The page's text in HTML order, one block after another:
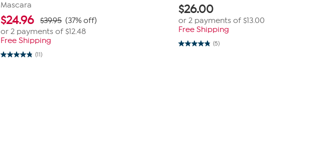
Mascara
$24.96 $39.95 (37% off)
or 2 payments of $12.48
Free Shipping
(11)
4.8
$26.00
or 2 payments of$13.00
Free Shipping
(5)
4.8